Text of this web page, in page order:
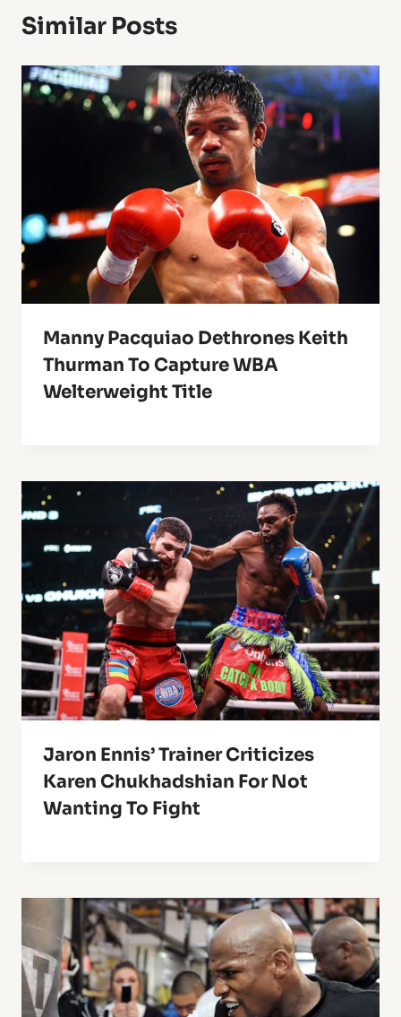
Similar Posts
Manny Pacquiao Dethrones Keith
Thurman To Capture WBA
Welterweight Title
Jaron Ennis’ Trainer Criticizes
Karen Chukhadshian For Not
Wanting To Fight